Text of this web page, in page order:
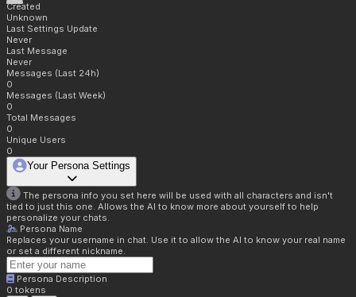
Created
Unknown
Last Settings Update
Never
Last Message
Never
Messages (Last 24h)
0
Messages (Last Week)
0
Total Messages
0
Unique Users
0
Your Persona Settings
The persona info you set here will be used with all characters and isn't
tied to just this one. Allows the AI to know more about yourself to help
personalize your chats.
Persona Name
Replaces your username in chat. Use it to allow the AI to know your real name
or set a different nickname.
Persona Description
0 tokens